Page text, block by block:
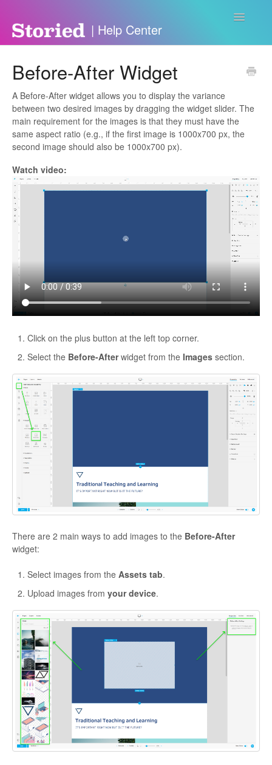
Toggle
Before-After Widget
A Before-After widget allows you to display the variance
between two desired images by dragging the widget slider. The
main requirement for the images is that they must have the
same aspect ratio (e.g., if the first image is 1000x700 px, the
second image should also be 1000x700 px).
Watch video:
Click on the plus button at the left top corner.
Select the Before-Afterwidget from the Images section.
There are 2 main ways to add images to the Before-After
widget:
Select images from the Assets tab.
Upload images from your device.